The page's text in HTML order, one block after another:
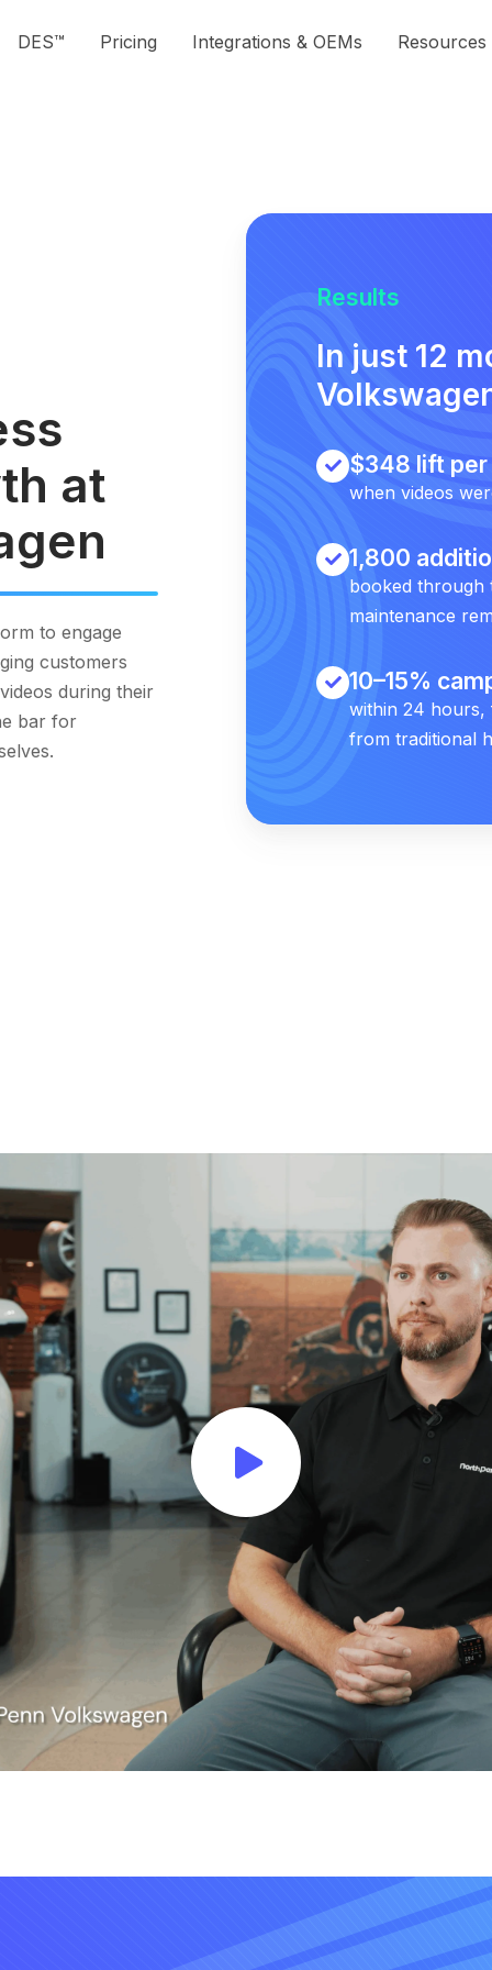
DES™ Pricing Integrations & OEMs Resources
at
to engage
customers
during their
bar for
Results
In just 12
$348 lift per
when videos
1,800
booked through
maintenance
10–15%
within 24 hours,
from traditional